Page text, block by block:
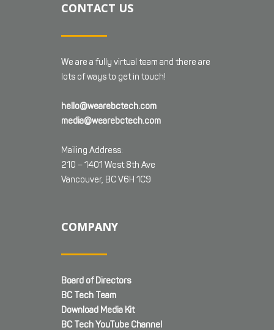
CONTACT US
We are a fully virtual team and there are
lots of ways to get in touch!
hello@wearebctech.com
media@wearebctech.com
Mailing Address:
210 – 1401 West 8th Ave
Vancouver, BC V6H 1C9
COMPANY
Board of Directors
BC Tech Team
Download Media Kit
BC Tech YouTube Channel